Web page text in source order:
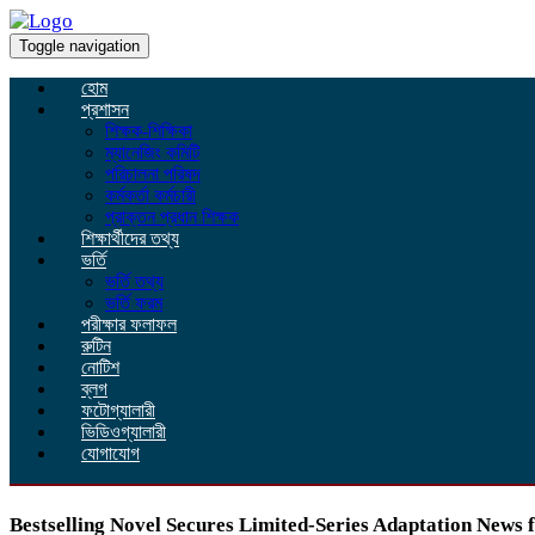
Toggle navigation
হোম
প্রশাসন
শিক্ষক-শিক্ষিকা
ম্যানেজিং কমিটি
পরিচালনা পরিষদ
কর্মকর্তা কর্মচারী
প্রাক্তন প্রধান শিক্ষক
শিক্ষার্থীদের তথ্য
ভর্তি
ভর্তি তথ্য
ভর্তি ফরম
পরীক্ষার ফলাফল
রুটিন
নোটিশ
ব্লগ
ফটোগ্যালারী
ভিডিওগ্যালারী
যোগাযোগ
Bestselling Novel Secures Limited-Series Adaptation